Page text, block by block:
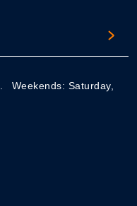
Weekends: Saturday,